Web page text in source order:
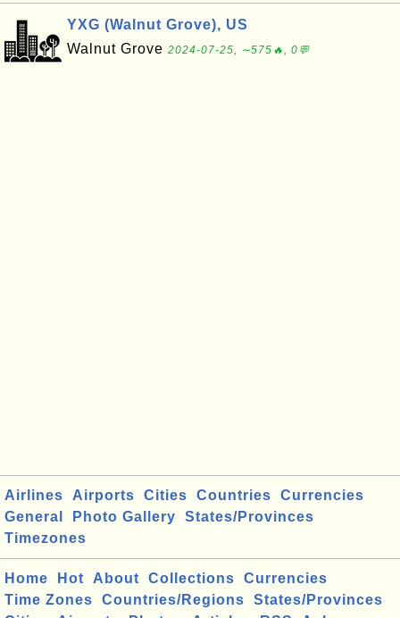
YXG (Walnut Grove), US
Walnut Grove 2024-07-25, ∼575🔥, 0💬
Airlines Airports Cities Countries
Currencies
General
Photo Gallery
States/Provinces
Timezones
Home Hot About Collections
Currencies
Time Zones
Countries/Regions
States/Provinces